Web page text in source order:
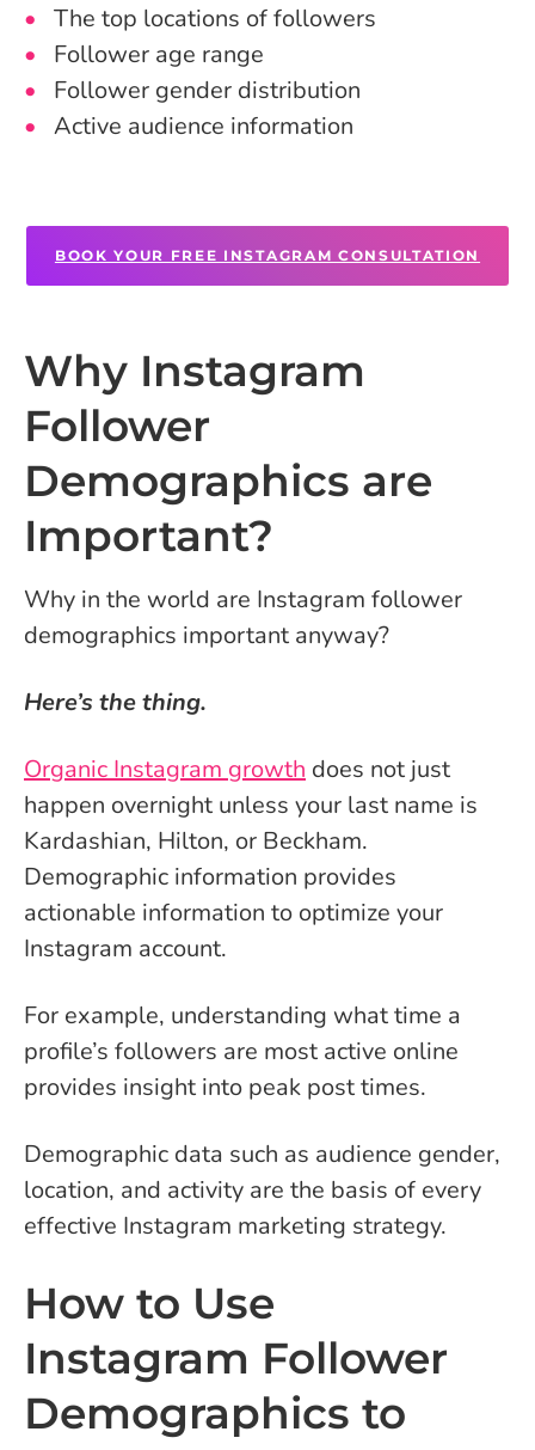
The top locations of followers
Follower age range
Follower gender distribution
Active audience information
BOOK YOUR FREE INSTAGRAM CONSULTATION
Why Instagram
Follower
Demographics are
Important?
Why in the world are Instagram follower
demographics important anyway?
Here’s the thing.
Organic Instagram growth does not just
happen overnight unless your last name is
Kardashian, Hilton, or Beckham.
Demographic information provides
actionable information to optimize your
Instagram account.
For example, understanding what time a
profile’s followers are most active online
provides insight into peak post times.
Demographic data such as audience gender,
location, and activity are the basis of every
effective Instagram marketing strategy.
How to Use
Instagram Follower
Demographics to